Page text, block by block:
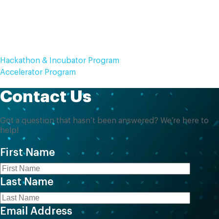
Hackathon & Incubator Program
Accelerator Program
Contact Us
Got a question that hasn’t been answered? We’re here to
help!
First Name
Last Name
Email Address